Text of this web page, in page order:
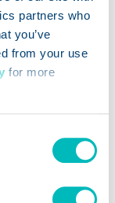
partners who
you’ve
from your use
for more